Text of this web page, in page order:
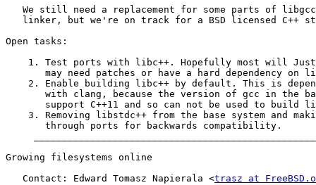
We still need a replacement for some parts of
linker, but we're on track for a BSD licensed C++
Open tasks:
1. Test ports with libc++. Hopefully most will
may need patches or have a hard dependency on
2. Enable building libc++ by default. This is
with clang, because the version of gcc in the
support C++11 and so can not be used to build
3. Removing libstdc++ from the base system and
       through ports for backwards compatibility.
Growing filesystems online
   Contact: Edward Tomasz Napierala <
trasz at